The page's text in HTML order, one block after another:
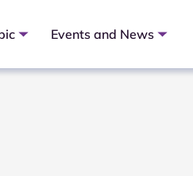
Events and News